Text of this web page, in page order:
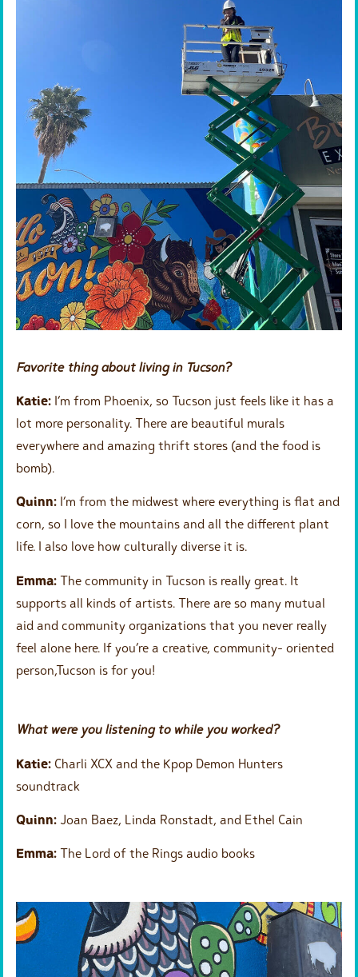
Favorite thing about living in Tucson?
Katie: I’m from Phoenix, so Tucson just feels like it has a
lot more personality. There are beautiful murals
everywhere and amazing thrift stores (and the food is
bomb).
Quinn: I’m from the midwest where everything is flat and
corn, so I love the mountains and all the different plant
life. I also love how culturally diverse it is.
Emma: The community in Tucson is really great. It
supports all kinds of artists. There are so many mutual
aid and community organizations that you never really
feel alone here. If you’re a creative, community- oriented
person,Tucson is for you!
What were you listening to while you worked?
Katie: Charli XCX and the Kpop Demon Hunters
soundtrack
Quinn: Joan Baez, Linda Ronstadt, and Ethel Cain
Emma: The Lord of the Rings audio books